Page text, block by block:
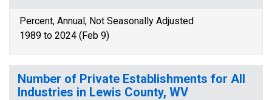
Percent, Annual, Not Seasonally Adjusted
1989 to 2024 (Feb 9)
Number of Private Establishments for All
Industries in Lewis County, WV